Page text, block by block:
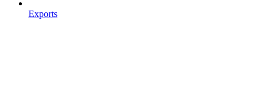
Exports